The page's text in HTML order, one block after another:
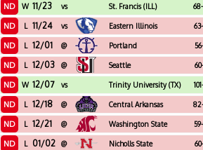
ND W 11/23 vs St. Francis (ILL)
ND L 11/24 vs Eastern Illinois
ND L 12/01 @ Portland
ND L 12/03 @ Seattle
ND W 12/07 vs Trinity University (TX)
ND L 12/18 @ Central Arkansas
ND L 12/21 @ Washington State
ND L 01/02 @ Nicholls State